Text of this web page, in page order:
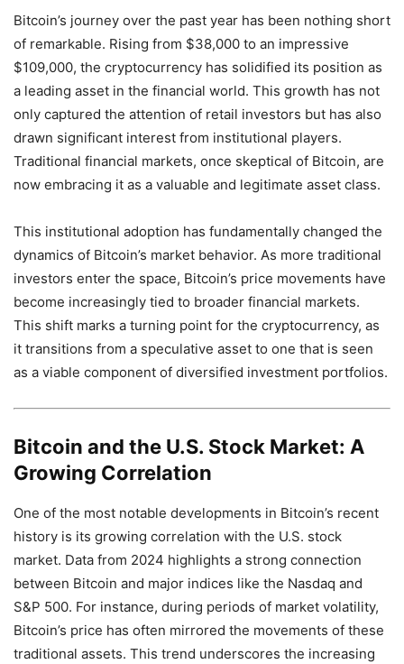
Bitcoin’s journey over the past year has been nothing short
of remarkable. Rising from $38,000 to an impressive
$109,000, the cryptocurrency has solidified its position as
a leading asset in the financial world. This growth has not
only captured the attention of retail investors but has also
drawn significant interest from institutional players.
Traditional financial markets, once skeptical of Bitcoin, are
now embracing it as a valuable and legitimate asset class.
This institutional adoption has fundamentally changed the
dynamics of Bitcoin’s market behavior. As more traditional
investors enter the space, Bitcoin’s price movements have
become increasingly tied to broader financial markets.
This shift marks a turning point for the cryptocurrency, as
it transitions from a speculative asset to one that is seen
as a viable component of diversified investment portfolios.
Bitcoin and the U.S. Stock Market: A
Growing Correlation
One of the most notable developments in Bitcoin’s recent
history is its growing correlation with the U.S. stock
market. Data from 2024 highlights a strong connection
between Bitcoin and major indices like the Nasdaq and
S&P 500. For instance, during periods of market volatility,
Bitcoin’s price has often mirrored the movements of these
traditional assets. This trend underscores the increasing